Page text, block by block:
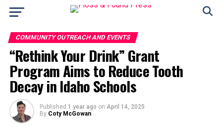
COMMUNITY OUTREACH AND EVENTS
“Rethink Your Drink” Grant
Program Aims to Reduce Tooth
Decay in Idaho Schools
Published 1 year ago on April 14, 2025
By Coty McGowan